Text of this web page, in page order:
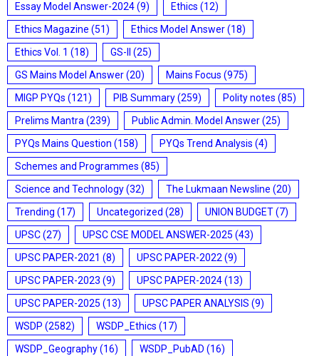
Essay Model Answer-2024(9) Ethics (12)
Ethics Magazine (51) Ethics Model Answer(18)
Ethics Vol. 1 (18) GS-II
(25)
GS Mains Model Answer(20) Mains Focus (975)
MIGP PYQs (121) PIB Summary(259) Polity notes (85)
Prelims Mantra (239) Public Admin. Model Answer(25)
PYQs Mains Question (158) PYQs Trend Analysis (4)
Schemes and Programmes (85)
Science and Technology(32) The Lukmaan Newsline (20)
Trending (17) Uncategorized (28) UNION BUDGET(7)
UPSC(27) UPSC CSE MODEL ANSWER-2025 (43)
UPSC PAPER-2021 (8) UPSC PAPER-2022 (9)
UPSC PAPER-2023 (9) UPSC PAPER-2024(13)
UPSC PAPER-2025 (13) UPSC PAPER ANALYSIS (9)
WSDP (2582) WSDP_Ethics (17)
WSDP_Geography(16) WSDP_PubAD (16)